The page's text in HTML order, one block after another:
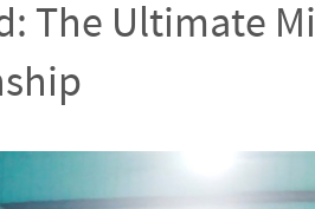
The Ultimate